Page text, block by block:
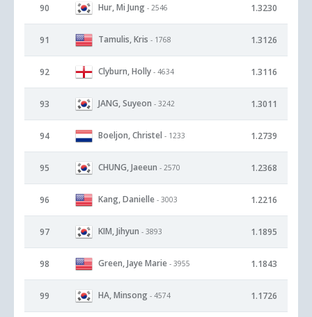
90 Hur, Mi Jung - 2546 1.3230
91 Tamulis, Kris - 1768 1.3126
92 Clyburn, Holly - 4634 1.3116
93 JANG, Suyeon - 3242 1.3011
94 Boeljon, Christel - 1233 1.2739
95 CHUNG, Jaeeun - 2570 1.2368
96 Kang, Danielle - 3003 1.2216
97 KIM, Jihyun - 3893 1.1895
98 Green, Jaye Marie - 3955 1.1843
99 HA, Minsong - 4574 1.1726